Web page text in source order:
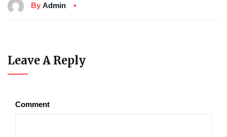
By Admin
Leave A Reply
Comment